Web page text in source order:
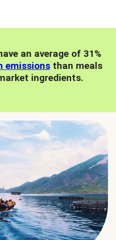
an average of 31%
emissionsthan meals
ingredients.